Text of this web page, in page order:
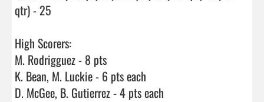
qtr) - 25
High Scorers:
M. Rodrigguez - 8 pts
K. Bean, M. Luckie - 6 pts each
D. McGee, B. Gutierrez - 4 pts each